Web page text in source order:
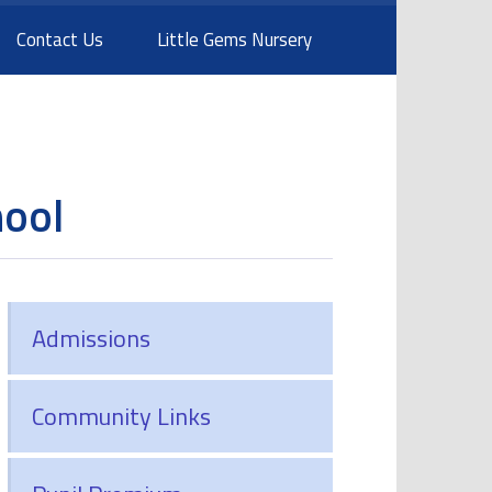
Contact Us Little Gems Nursery
Admissions
Community Links